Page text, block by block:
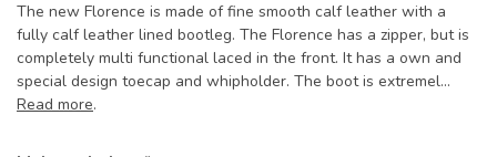
The new Florence is made of fine smooth calf leather with a
fully calf leather lined bootleg. The Florence has a zipper, but is
completely multi functional laced in the front. It has a own and
special design toecap and whipholder. The boot is extremel...
Read more.